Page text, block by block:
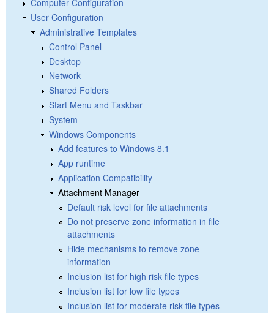
Computer Configuration
User Configuration
Administrative Templates
Control Panel
Desktop
Network
Shared Folders
Start Menu and Taskbar
System
Windows Components
Add features to Windows 8.1
App runtime
Application Compatibility
Attachment Manager
Default risk level for file attachments
Do not preserve zone information in file
attachments
Hide mechanisms to remove zone
information
Inclusion list for high risk file types
Inclusion list for low file types
Inclusion list for moderate risk file types